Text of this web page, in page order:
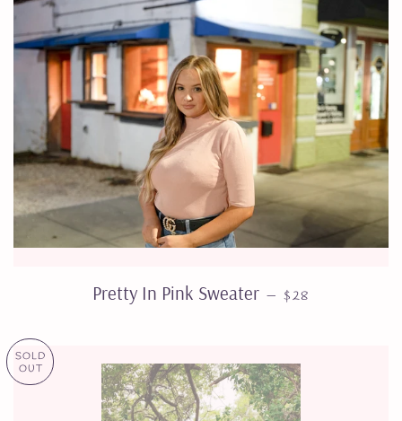
Pretty In Pink Sweater — REGULAR PRICE
$28
SOLD
OUT